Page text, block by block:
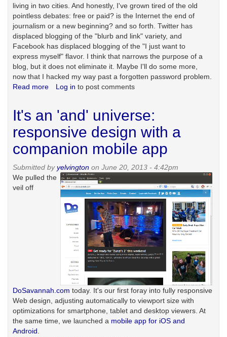
living in two cities. And honestly, I've grown tired of the old
pointless debates: free or paid? is the Internet the end of
journalism or a new beginning? and so forth. Twitter has
displaced blogging of the "blurb and link" variety, and
Facebook has displaced blogging of the "I just want to
express myself" flavor. I think that narrows the purpose of a
blog, but it does not eliminate it. Maybe I'll do some more,
now that I hacked my way past a forgotten password problem.
Read more about
to
blogging
Log in to post comments
It's an 'and' universe:
responsive design with a
companion mobile app
Submitted byyelvington on June 20, 2013 - 4:42pm
We pulled the
veil off
DoSavannah.com today. It's our first foray into fully responsive
Web design, adjusting automatically to viewport size with
optimizations for smartphone, tablet and desktop viewers. At
the same time, we launched a mobile app for iOS and
Android